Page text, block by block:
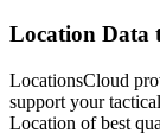
Location Data
LocationsCloud
support your
Location of best